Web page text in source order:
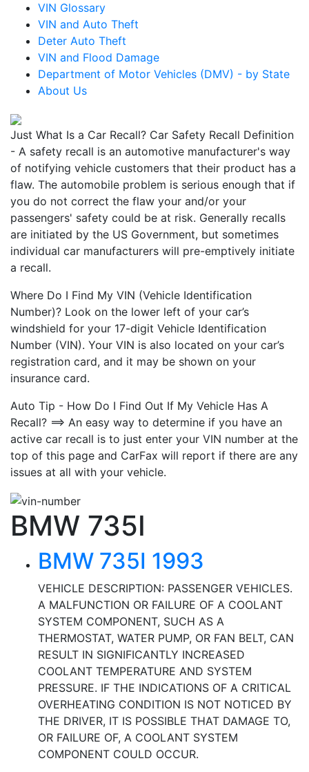
VIN Glossary
VIN and Auto Theft
Deter Auto Theft
VIN and Flood Damage
Department of Motor Vehicles (DMV) - by State
About Us
Just What Is a Car Recall? Car Safety Recall Definition
- A safety recall is an automotive manufacturer's way
of notifying vehicle customers that their product has a
flaw. The automobile problem is serious enough that if
you do not correct the flaw your and/or your
passengers' safety could be at risk. Generally recalls
are initiated by the US Government, but sometimes
individual car manufacturers will pre-emptively initiate
a recall.
Where Do I Find My VIN (Vehicle Identification
Number)? Look on the lower left of your car’s
windshield for your 17-digit Vehicle Identification
Number (VIN). Your VIN is also located on your car’s
registration card, and it may be shown on your
insurance card.
Auto Tip - How Do I Find Out If My Vehicle Has A
Recall? ==> An easy way to determine if you have an
active car recall is to just enter your VIN number at the
top of this page and CarFax will report if there are any
issues at all with your vehicle.
BMW 735I
BMW 735I 1993
VEHICLE DESCRIPTION: PASSENGER VEHICLES.
A MALFUNCTION OR FAILURE OF A COOLANT
SYSTEM COMPONENT, SUCH AS A
THERMOSTAT, WATER PUMP, OR FAN BELT, CAN
RESULT IN SIGNIFICANTLY INCREASED
COOLANT TEMPERATURE AND SYSTEM
PRESSURE. IF THE INDICATIONS OF A CRITICAL
OVERHEATING CONDITION IS NOT NOTICED BY
THE DRIVER, IT IS POSSIBLE THAT DAMAGE TO,
OR FAILURE OF, A COOLANT SYSTEM
COMPONENT COULD OCCUR.